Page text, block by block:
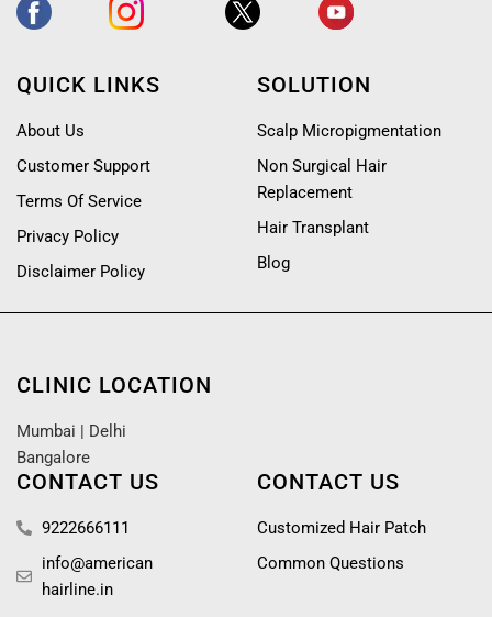
QUICK LINKS
About Us
Customer Support
Terms Of Service
Privacy Policy
Disclaimer Policy
SOLUTION
Scalp Micropigmentation
Non Surgical Hair
Replacement
Hair Transplant
Blog
CLINIC LOCATION
Mumbai | Delhi
Bangalore
CONTACT US
9222666111
info@american
hairline.in
CONTACT US
Customized Hair Patch
Common Questions